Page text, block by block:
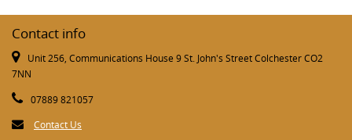
Contact info
Unit 256, Communications House 9 St. John's Street Colchester CO2
7NN
07889 821057
Contact Us